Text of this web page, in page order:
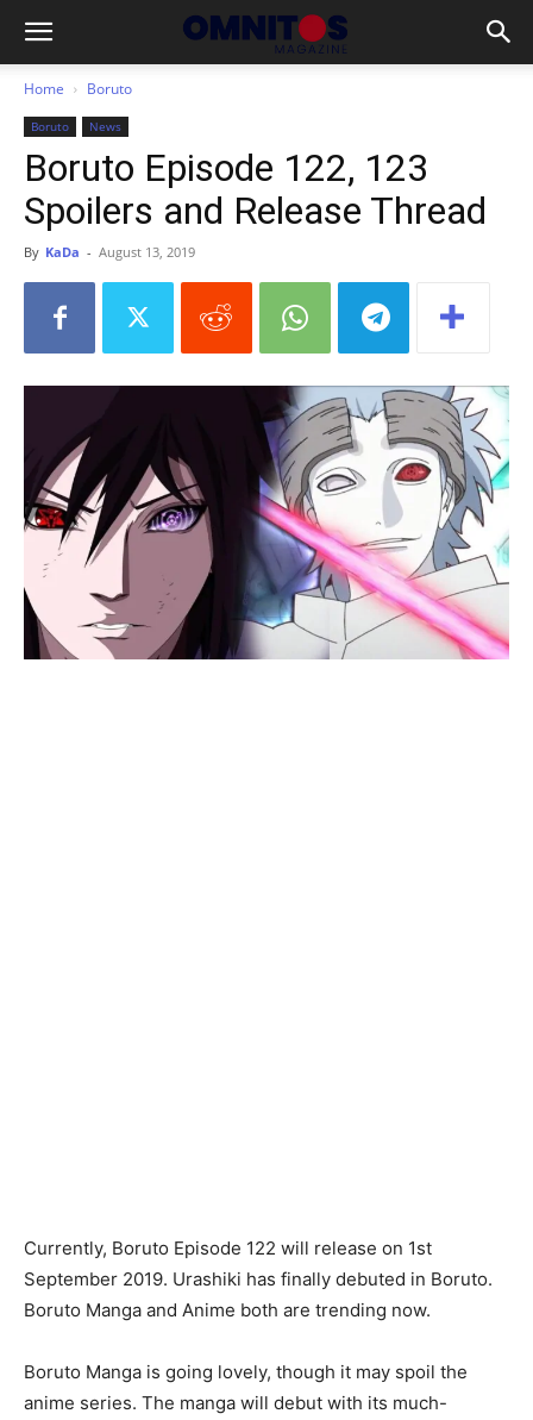
Home Boruto
Boruto News
Boruto Episode 122, 123
Spoilers and Release Thread
By KaDa - August 13, 2019
Currently, Boruto Episode 122 will release on 1st
September 2019. Urashiki has finally debuted in Boruto.
Boruto Manga and Anime both are trending now.
Boruto Manga is going lovely, though it may spoil the
anime series. The manga will debut with its much-